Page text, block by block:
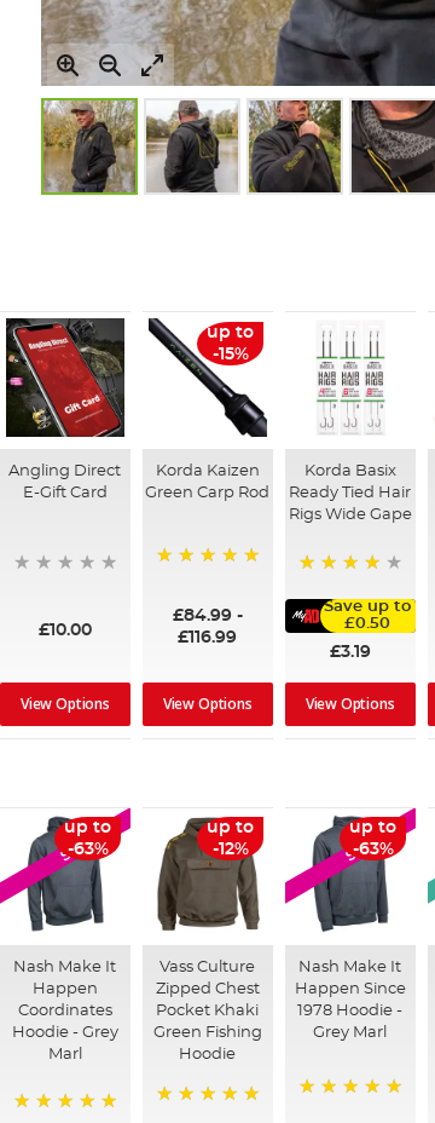
the
images
gallery
Angling Direct
E-Gift Card
£10.00
View Options
up to
-15%
Korda Kaizen
Green Carp Rod
£84.99-
£116.99
View Options
Korda Basix
Ready Tied Hair
Rigs Wide Gape
Save up to
£0.50
£3.19
View Options
SALE
up to
-63%
Nash Make It
Happen
Coordinates
Hoodie - Grey
Marl
up to
-12%
Vass Culture
Zipped Chest
Pocket Khaki
Green Fishing
Hoodie
SALE
up to
-63%
Nash Make It
Happen Since
1978 Hoodie -
Grey Marl